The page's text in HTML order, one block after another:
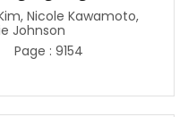
Nicole Kawamoto,
Johnson
Page : 9154